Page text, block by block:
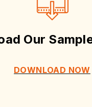
Our
DOWNLOAD NOW